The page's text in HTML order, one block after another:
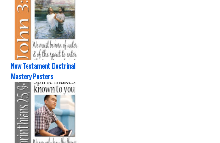
New Testament Doctrinal
Mastery Posters